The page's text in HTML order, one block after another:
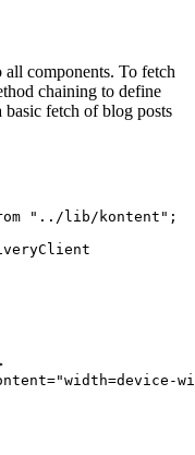
components. To fetch
chaining to define
basic fetch of blog posts
" ../lib/kontent " ;
="width=device-